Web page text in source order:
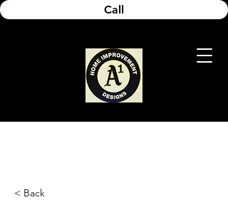
Call
< Back